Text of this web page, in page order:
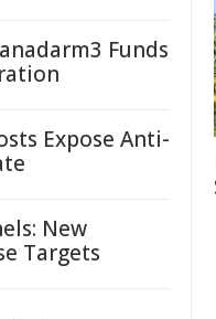
Funds
Expose Anti-
New
Targets